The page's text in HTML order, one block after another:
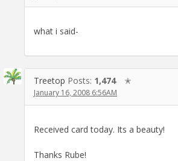
what i said-
Treetop Posts: 1,474 ✭
January 16, 2008 6:56AM
Received card today. Its a beauty!
Thanks Rube!